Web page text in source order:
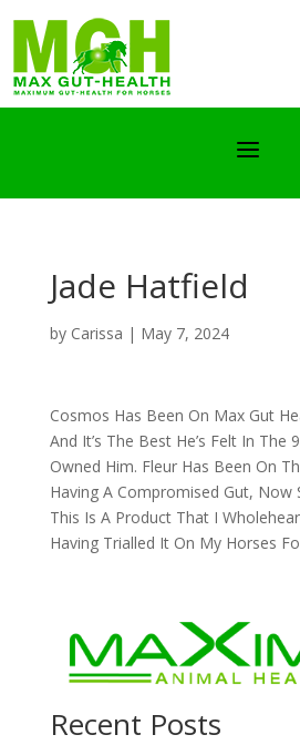
a
Jade Hatfield
by Carissa | May 7, 2024
Cosmos Has Been On Max Gut
And It’s The Best He’s Felt In The
Owned Him. Fleur Has Been On
Having A Compromised Gut, Now
This Is A Product That I
Having Trialled It On My Horses
Recent Posts